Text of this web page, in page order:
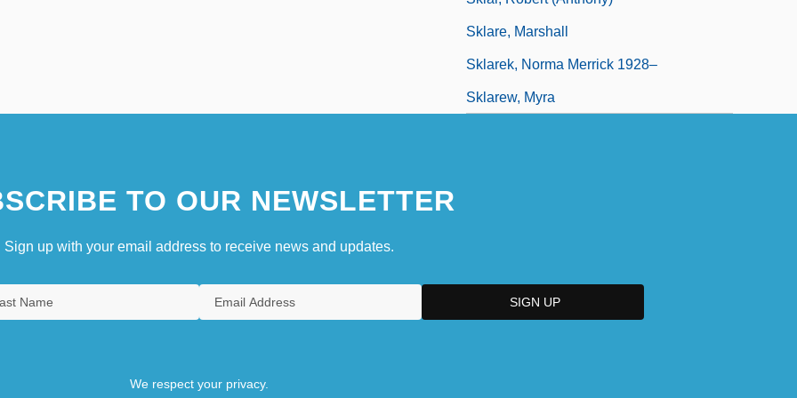
Sklare, Marshall
Sklarek, Norma Merrick 1928–
Sklarew, Myra
TO OUR NEWSLETTER
Sign up with your email address to receive news and updates.
We respect your privacy.